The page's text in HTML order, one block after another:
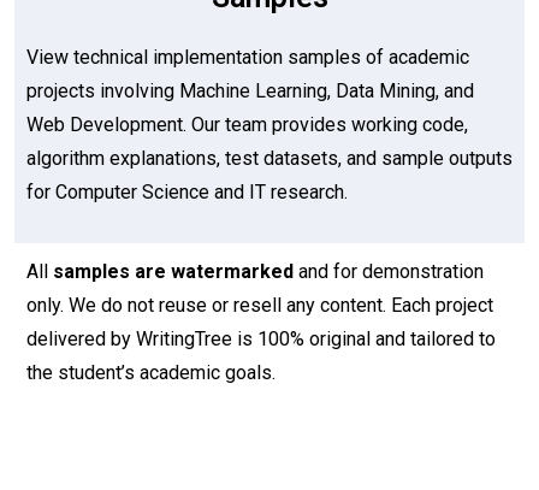
View technical implementation samples of academic
projects involving Machine Learning, Data Mining, and
Web Development. Our team provides working code,
algorithm explanations, test datasets, and sample outputs
for Computer Science and IT research.
All samples are watermarked and for demonstration
only. We do not reuse or resell any content. Each project
delivered by WritingTree is 100% original and tailored to
the student’s academic goals.